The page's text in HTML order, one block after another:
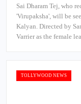
Sai Dharam Tej, who
'Virupaksha', will be
Kalyan. Directed by
Varrier as the female
TOLLYWOOD NEWS